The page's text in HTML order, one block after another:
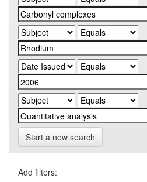
Start a new search
Add filters: